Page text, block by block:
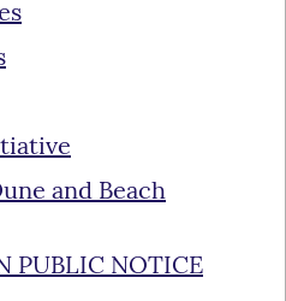
and Beach
PUBLIC NOTICE